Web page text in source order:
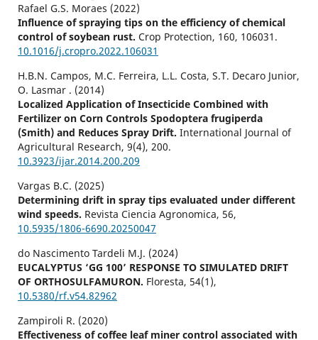
Rafael G.S. Moraes (2022)
Influence of spraying tips on the efficiency of chemical
control of soybean rust. Crop Protection, 160, 106031.
10.1016/j.cropro.2022.106031
H.B.N. Campos, M.C. Ferreira, L.L. Costa, S.T. Decaro Junior,
O. Lasmar . (2014)
Localized Application of Insecticide Combined with
Fertilizer on Corn Controls Spodoptera frugiperda
(Smith) and Reduces Spray Drift. International Journal of
Agricultural Research, 9(4), 200.
10.3923/ijar.2014.200.209
Vargas B.C. (2025)
Determining drift in spray tips evaluated under different
wind speeds. Revista Ciencia Agronomica, 56,
10.5935/1806-6690.20250047
do Nascimento Tardeli M.J. (2024)
EUCALYPTUS ‘GG 100’ RESPONSE TO SIMULATED DRIFT
OF ORTHOSULFAMURON. Floresta, 54(1),
10.5380/rf.v54.82962
Zampiroli R. (2020)
Effectiveness of coffee leaf miner control associated with